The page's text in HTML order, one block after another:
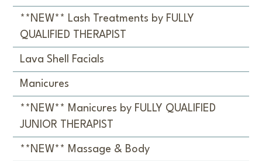
**NEW** Lash Treatments by FULLY
QUALIFIED THERAPIST
Lava Shell Facials
Manicures
**NEW** Manicures by FULLY QUALIFIED
JUNIOR THERAPIST
**NEW** Massage & Body